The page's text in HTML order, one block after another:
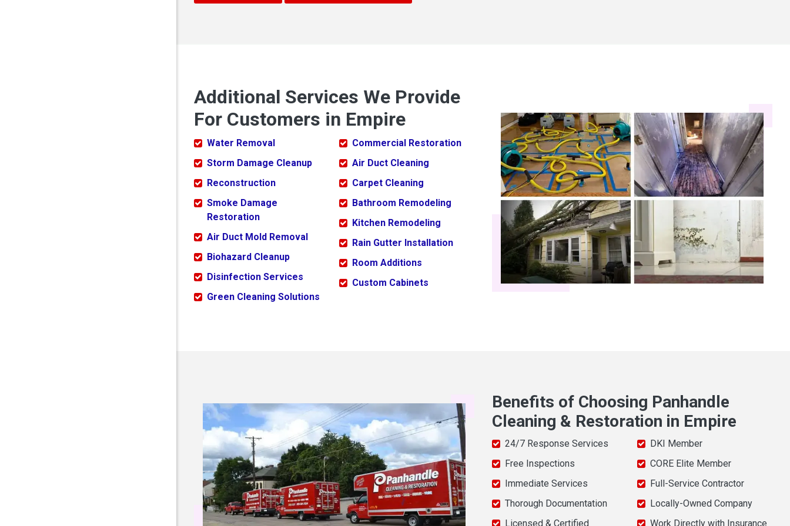
Additional Services We Provide
For Customers in Empire
Water Removal
Storm Damage Cleanup
Reconstruction
Smoke Damage
Restoration
Air Duct Mold Removal
Biohazard Cleanup
Disinfection Services
Green Cleaning Solutions
Commercial Restoration
Air Duct Cleaning
Carpet Cleaning
Bathroom Remodeling
Kitchen Remodeling
Rain Gutter Installation
Room Additions
Custom Cabinets
Benefits of Choosing Panhandle
Cleaning & Restoration in Empire
24/7 Response Services
Free Inspections
Immediate Services
Thorough Documentation
Licensed & Certified
DKI Member
CORE Elite Member
Full-Service Contractor
Locally-Owned Company
Work Directly with Insurance